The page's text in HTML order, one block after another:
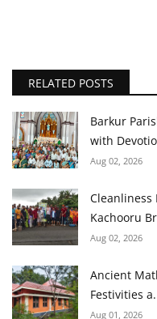
RELATED POSTS
Barkur
with
Aug 02, 2026
Cleanliness
Kachooru
Aug 02, 2026
Ancient
Festivities
Aug 01, 2026